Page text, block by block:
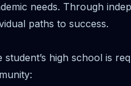
needs. Through
paths to success.
high school is